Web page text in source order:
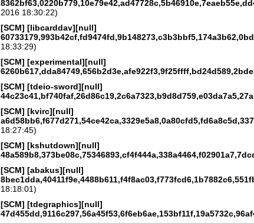
2016 18:30:22)
[SCM] [libcarddav][null]
18:33:29)
[SCM] [experimental][null]
[SCM] [tdeio-sword][null]
[SCM] [kvirc][null]
18:27:45)
[SCM] [kshutdown][null]
[SCM] [abakus][null]
18:18:01)
[SCM] [tdegraphics][null]